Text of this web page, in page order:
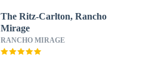
The Ritz-Carlton, Rancho
Mirage
RANCHO MIRAGE